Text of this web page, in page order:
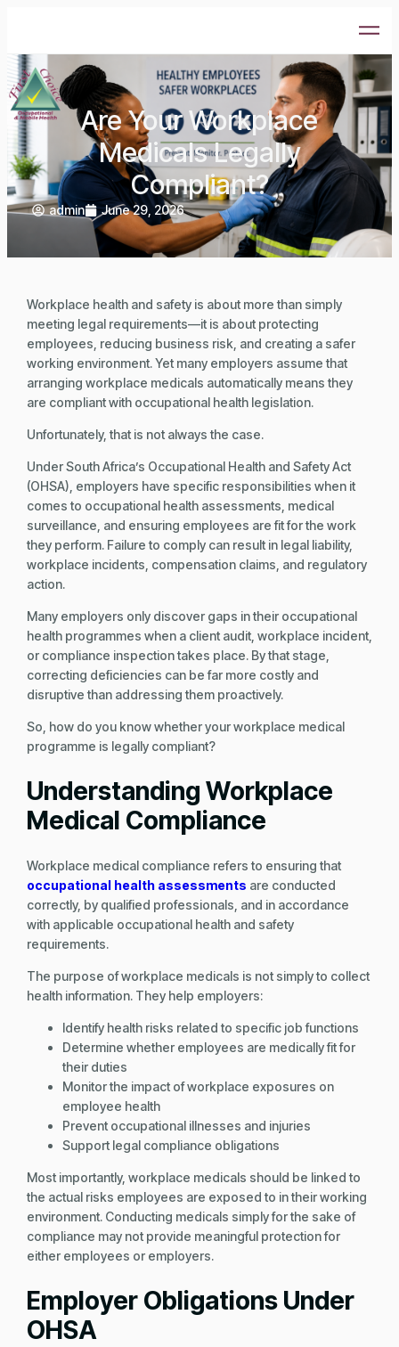
Are Your Workplace
Medicals Legally
Compliant?
admin June 29, 2026
Workplace health and safety is about more than simply
meeting legal requirements—it is about protecting
employees, reducing business risk, and creating a safer
working environment. Yet many employers assume that
arranging workplace medicals automatically means they
are compliant with occupational health legislation.
Unfortunately, that is not always the case.
Under South Africa’s Occupational Health and Safety Act
(OHSA), employers have specific responsibilities when it
comes to occupational health assessments, medical
surveillance, and ensuring employees are fit for the work
they perform. Failure to comply can result in legal liability,
workplace incidents, compensation claims, and regulatory
action.
Many employers only discover gaps in their occupational
health programmes when a client audit, workplace incident,
or compliance inspection takes place. By that stage,
correcting deficiencies can be far more costly and
disruptive than addressing them proactively.
So, how do you know whether your workplace medical
programme is legally compliant?
Understanding Workplace
Medical Compliance
Workplace medical compliance refers to ensuring that
occupational health assessments are conducted
correctly, by qualified professionals, and in accordance
with applicable occupational health and safety
requirements.
The purpose of workplace medicals is not simply to collect
health information. They help employers:
Identify health risks related to specific job functions
Determine whether employees are medically fit for
their duties
Monitor the impact of workplace exposures on
employee health
Prevent occupational illnesses and injuries
Support legal compliance obligations
Most importantly, workplace medicals should be linked to
the actual risks employees are exposed to in their working
environment. Conducting medicals simply for the sake of
compliance may not provide meaningful protection for
either employees or employers.
Employer Obligations Under
OHSA